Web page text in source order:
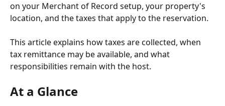
on your Merchant of Record setup, your property's
location, and the taxes that apply to the reservation.
This article explains how taxes are collected, when
tax remittance may be available, and what
responsibilities remain with the host.
At a Glance